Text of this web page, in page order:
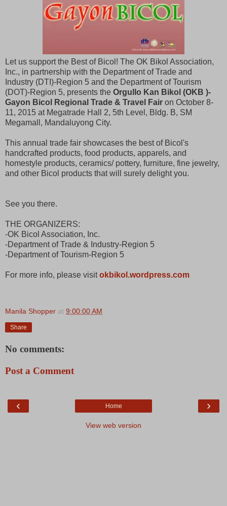
Let us support the Best of Bicol! The OK Bikol Association,
Inc., in partnership with the Department of Trade and
Industry (DTI)-Region 5 and the Department of Tourism
(DOT)-Region 5, presents the Orgullo Kan Bikol (OKB )-
Gayon Bicol Regional Trade & Travel Fair on October 8-
11, 2015 at Megatrade Hall 2, 5th Level, Bldg. B, SM
Megamall, Mandaluyong City.
This annual trade fair showcases the best of Bicol's
handcrafted products, food products, apparels, and
homestyle products, ceramics/ pottery, furniture, fine jewelry,
and other Bicol products that will surely delight you.
See you there.
THE ORGANIZERS:
-OK Bicol Association, Inc.
-Department of Trade & Industry-Region 5
-Department of Tourism-Region 5
For more info, please visitokbikol.wordpress.com
Manila Shopper at 9:00:00 AM
Share
No comments:
Post a Comment
‹ ›
Home
View web version